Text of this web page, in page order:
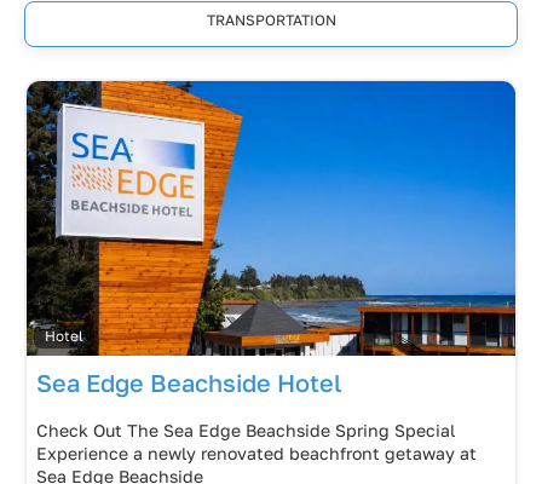
TRANSPORTATION
Hotel
Sea Edge Beachside Hotel
Check Out The Sea Edge Beachside Spring Special
Experience a newly renovated beachfront getaway at
Sea Edge Beachside